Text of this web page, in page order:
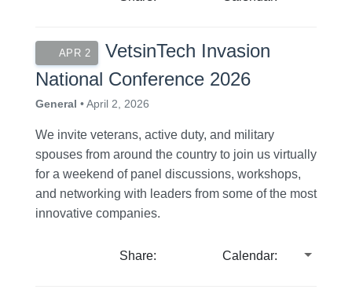
APR 2
VetsinTech Invasion
National Conference 2026
General • April 2, 2026
We invite veterans, active duty, and military
spouses from around the country to join us virtually
for a weekend of panel discussions, workshops,
and networking with leaders from some of the most
innovative companies.
Share: Calendar: